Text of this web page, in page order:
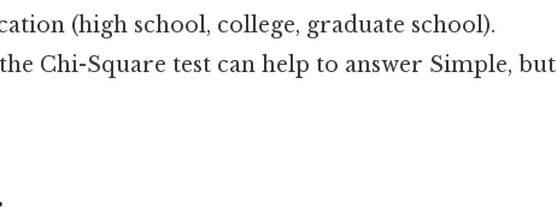
(high school, college, graduate school).
Chi-Square test can help to answer Simple, but